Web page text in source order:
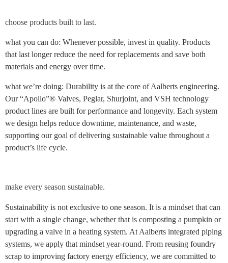
choose products built to last.
what you can do: Whenever possible, invest in quality. Products
that last longer reduce the need for replacements and save both
materials and energy over time.
what we’re doing: Durability is at the core of Aalberts engineering.
Our “Apollo”® Valves, Peglar, Shurjoint, and VSH technology
product lines are built for performance and longevity. Each system
we design helps reduce downtime, maintenance, and waste,
supporting our goal of delivering sustainable value throughout a
product’s life cycle.
make every season sustainable.
Sustainability is not exclusive to one season. It is a mindset that can
start with a single change, whether that is composting a pumpkin or
upgrading a valve in a heating system. At Aalberts integrated piping
systems, we apply that mindset year-round. From reusing foundry
scrap to improving factory energy efficiency, we are committed to